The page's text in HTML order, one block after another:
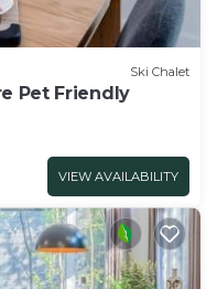
Ski Chalet
Pet Friendly
VIEW AVAILABILITY